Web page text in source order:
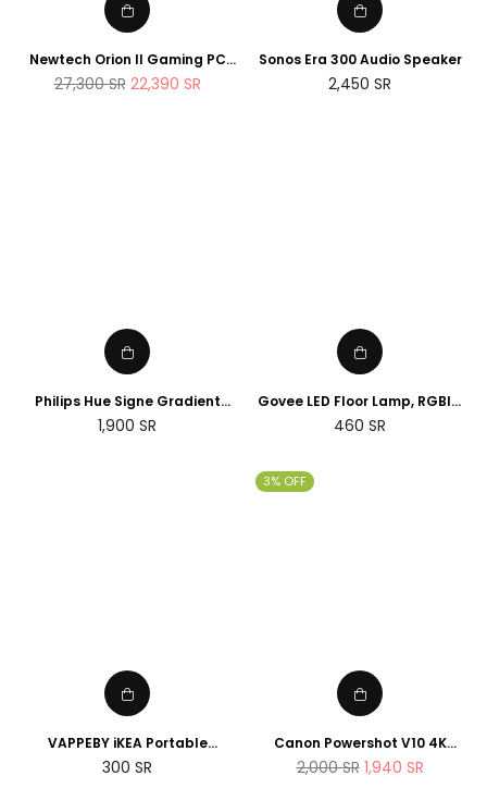
Newtech Orion II Gaming PC
AMD Ryzen 7 7800X3D RTX
5090 2TB M.2 SSD 32GB DDR5
Regular
27,300SR 22,390 SR
Sonos Era 300 Audio Speaker
2,450 SR
Philips Hue Signe Gradient
floor lamp
1,900 SR
Govee LED Floor Lamp, RGBIC
Corner Floor Lamp Works with
Alexa Google Assistant, 16
Regular
460 SR
VAPPEBY iKEA Portable
bluetooth speaker,
waterproof/black - SET OF
Regular
300 SR
3% OFF
Canon Powershot V10 4K
Vlogging Camera that fits in
the pocket
Regular
2,000SR 1,940 SR